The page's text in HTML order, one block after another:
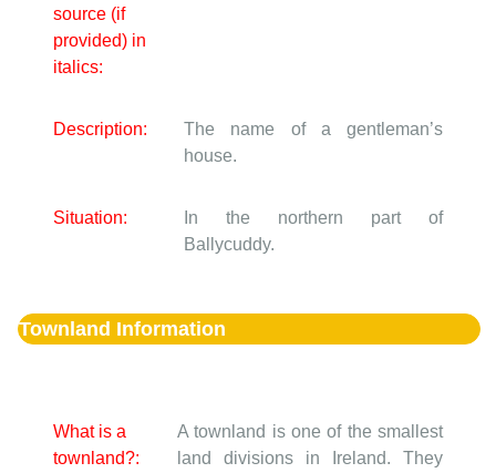
source (if
provided) in
italics:
Description:
The name of a gentleman’s
house.
Situation:
In the northern part of
Ballycuddy.
Townland Information
What is a
townland?:
A townland is one of the smallest
land divisions in Ireland. They